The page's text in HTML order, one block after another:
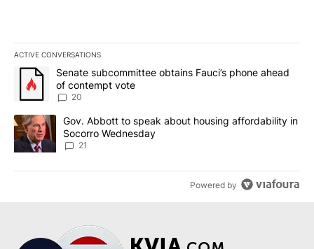
ACTIVE CONVERSATIONS
The following is a list of the most commented articles in the last
A trending article titled "Senate subcommittee obtains Fauci’s
Senate subcommittee obtains Fauci’s phone ahead
of contempt vote
20
A trending article titled "Gov. Abbott to speak about housing
Gov. Abbott to speak about housing affordability in
Socorro Wednesday
21
Powered by